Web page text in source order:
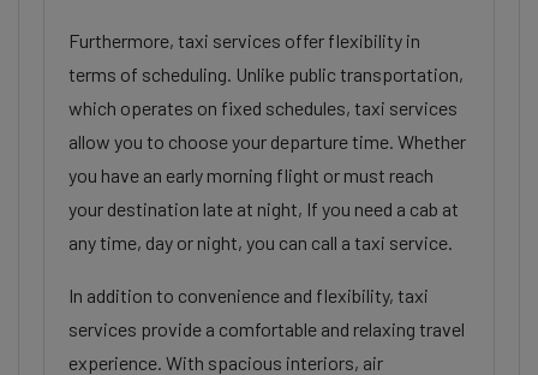
Furthermore, taxi services offer flexibility in
terms of scheduling. Unlike public transportation,
which operates on fixed schedules, taxi services
allow you to choose your departure time. Whether
you have an early morning flight or must reach
your destination late at night, If you need a cab at
any time, day or night, you can call a taxi service.
In addition to convenience and flexibility, taxi
services provide a comfortable and relaxing travel
experience. With spacious interiors, air